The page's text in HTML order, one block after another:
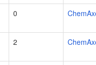
0
2